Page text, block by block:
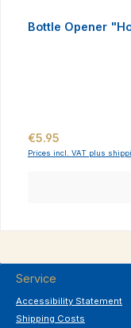
Bottle Opener
Regular price:
€5.95
Prices incl. VAT plus
Service
Accessibility Statement
Shipping Costs